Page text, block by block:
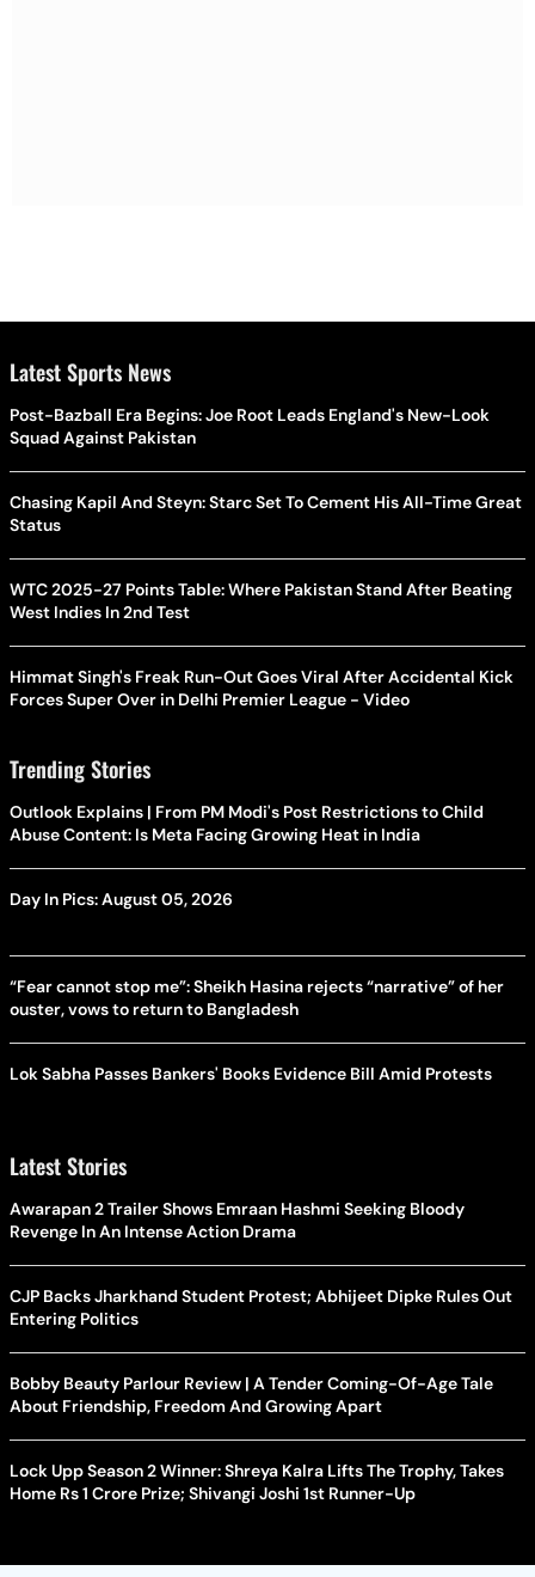
Latest Sports News
Post-Bazball Era Begins: Joe Root Leads England's New-Look
Squad Against Pakistan
Chasing Kapil And Steyn: Starc Set To Cement His All-Time Great
Status
WTC 2025-27 Points Table: Where Pakistan Stand After Beating
West Indies In 2nd Test
Himmat Singh's Freak Run-Out Goes Viral After Accidental Kick
Forces Super Over in Delhi Premier League - Video
Trending Stories
Outlook Explains | From PM Modi's Post Restrictions to Child
Abuse Content: Is Meta Facing Growing Heat in India
Day In Pics: August 05, 2026
“Fear cannot stop me”: Sheikh Hasina rejects “narrative” of her
ouster, vows to return to Bangladesh
Lok Sabha Passes Bankers' Books Evidence Bill Amid Protests
Latest Stories
Awarapan 2 Trailer Shows Emraan Hashmi Seeking Bloody
Revenge In An Intense Action Drama
CJP Backs Jharkhand Student Protest; Abhijeet Dipke Rules Out
Entering Politics
Bobby Beauty Parlour Review | A Tender Coming-Of-Age Tale
About Friendship, Freedom And Growing Apart
Lock Upp Season 2 Winner: Shreya Kalra Lifts The Trophy, Takes
Home Rs 1 Crore Prize; Shivangi Joshi 1st Runner-Up